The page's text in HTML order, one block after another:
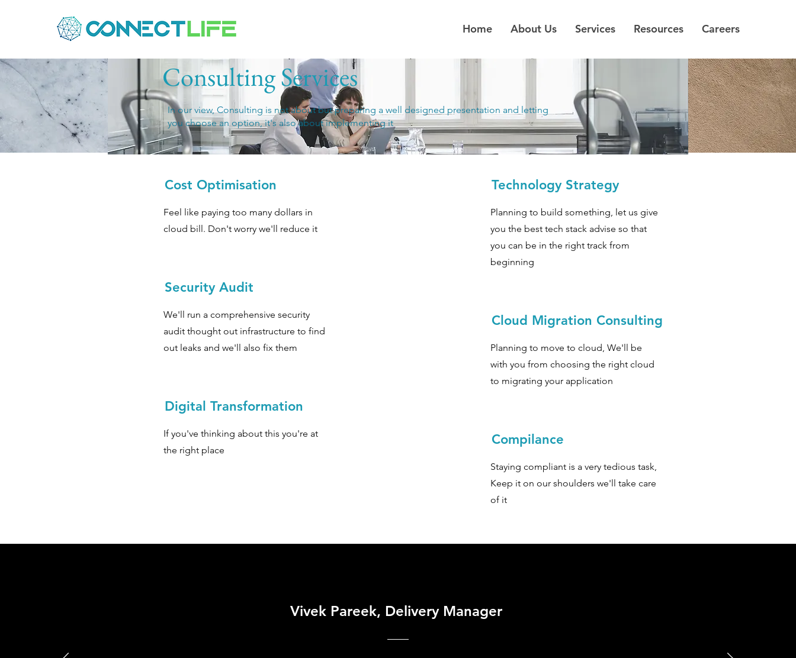
Home About Us Services Resources Careers
Consulting Services
In our view, Consulting is not about but preparing a well designed presentation and letting
you choose an option, it's also about implementing it
Technology Strategy
Planning to build something, let us give
you the best tech stack advise so that
you can be in the right track from
beginning
Cloud Migration Consulting
Planning to move to cloud, We'll be
with you from choosing the right cloud
to migrating your application
Compilance
Staying compliant is a very tedious task,
Keep it on our shoulders we'll take care
of it
Cost Optimisation
Feel like paying too many dollars in
cloud bill. Don't worry we'll reduce it
Security Audit
We'll run a comprehensive security
audit thought out infrastructure to find
out leaks and we'll also fix them
Digital Transformation
If you've thinking about this you're at
the right place
Vivek Pareek, Delivery Manager